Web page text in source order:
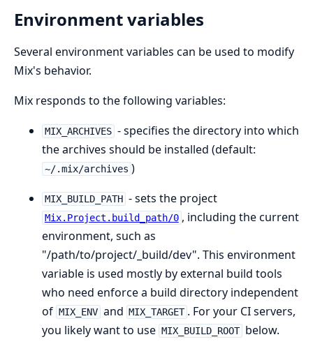
Environment variables
Several environment variables can be used to modify
Mix's behavior.
Mix responds to the following variables:
MIX_ARCHIVES - specifies the directory into which
the archives should be installed (default:
~/.mix/archives )
MIX_BUILD_PATH - sets the project
Mix.Project.build_path/0 , including the current
environment, such as
"/path/to/project/_build/dev". This environment
variable is used mostly by external build tools
who need enforce a build directory independent
of MIX_ENV and MIX_TARGET . For your CI servers,
you likely want to use MIX_BUILD_ROOT below.